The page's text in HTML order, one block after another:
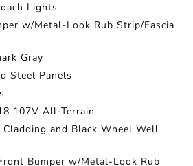
Lights
w/Metal-Look Rub Strip/Fascia
Gray
Steel Panels
107V All-Terrain
Cladding and Black Wheel Well
Bumper w/Metal-Look Rub